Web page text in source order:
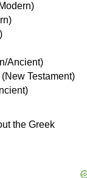
Ancient)
(New Testament)
the Greek